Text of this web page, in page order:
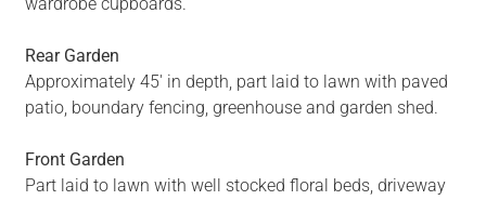
Rear Garden
Approximately 45' in depth, part laid to lawn with paved
patio, boundary fencing, greenhouse and garden shed.
Front Garden
Part laid to lawn with well stocked floral beds, driveway